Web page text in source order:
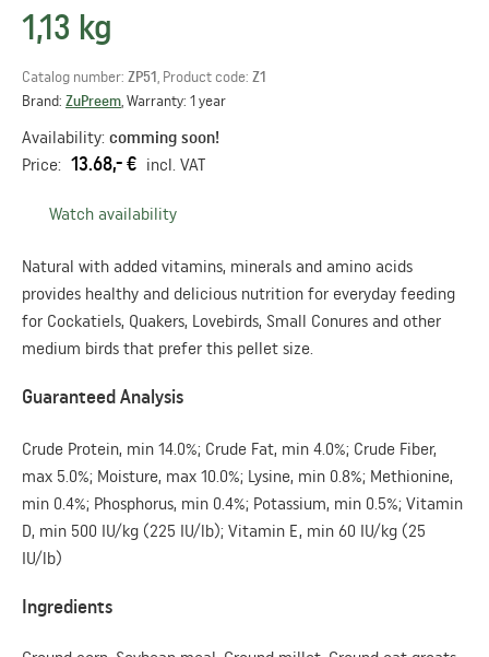
1,13 kg
Catalog number: ZP51 , Product code: Z1
Brand: ZuPreem, Warranty: 1 year
Availability: comming soon!
Price: 13.68,- € incl. VAT
Watch availability
Natural with added vitamins, minerals and amino acids
provides healthy and delicious nutrition for everyday feeding
for Cockatiels, Quakers, Lovebirds, Small Conures and other
medium birds that prefer this pellet size.
Guaranteed Analysis
Crude Protein, min 14.0%; Crude Fat, min 4.0%; Crude Fiber,
max 5.0%; Moisture, max 10.0%; Lysine, min 0.8%; Methionine,
min 0.4%; Phosphorus, min 0.4%; Potassium, min 0.5%; Vitamin
D, min 500 IU/kg (225 IU/lb); Vitamin E, min 60 IU/kg (25
IU/lb)
Ingredients